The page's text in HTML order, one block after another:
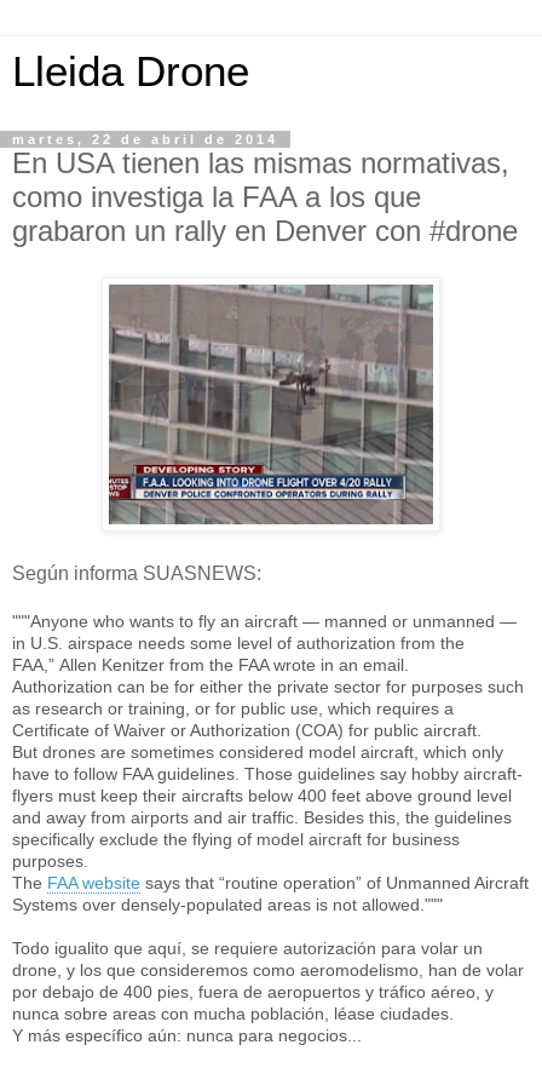
Lleida Drone
martes, 22 de abril de 2014
En USA tienen las mismas normativas,
como investiga la FAA a los que
grabaron un rally en Denver con #drone
Según informa SUASNEWS:
"""Anyone who wants to fly an aircraft — manned or unmanned —
in U.S. airspace needs some level of authorization from the
FAA,” Allen Kenitzer from the FAA wrote in an email.
Authorization can be for either the private sector for purposes such
as research or training, or for public use, which requires a
Certificate of Waiver or Authorization (COA) for public aircraft.
But drones are sometimes considered model aircraft, which only
have to follow FAA guidelines. Those guidelines say hobby aircraft-
flyers must keep their aircrafts below 400 feet above ground level
and away from airports and air traffic. Besides this, the guidelines
specifically exclude the flying of model aircraft for business
purposes.
The FAA website says that “routine operation” of Unmanned Aircraft
Systems over densely-populated areas is not allowed."""
Todo igualito que aquí, se requiere autorización para volar un
drone, y los que consideremos como aeromodelismo, han de volar
por debajo de 400 pies, fuera de aeropuertos y tráfico aéreo, y
nunca sobre areas con mucha población, léase ciudades.
Y más específico aún: nunca para negocios...